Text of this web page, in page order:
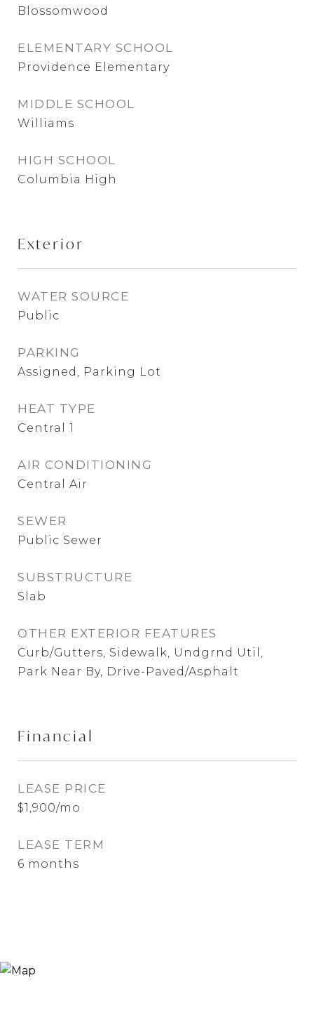
Blossomwood
ELEMENTARY SCHOOL
Providence Elementary
MIDDLE SCHOOL
Williams
HIGH SCHOOL
Columbia High
Exterior
WATER SOURCE
Public
PARKING
Assigned, Parking Lot
HEAT TYPE
Central 1
AIR CONDITIONING
Central Air
SEWER
Public Sewer
SUBSTRUCTURE
Slab
OTHER EXTERIOR FEATURES
Curb/Gutters, Sidewalk, Undgrnd Util,
Park Near By, Drive-Paved/Asphalt
Financial
LEASE PRICE
$1,900/mo
LEASE TERM
6 months